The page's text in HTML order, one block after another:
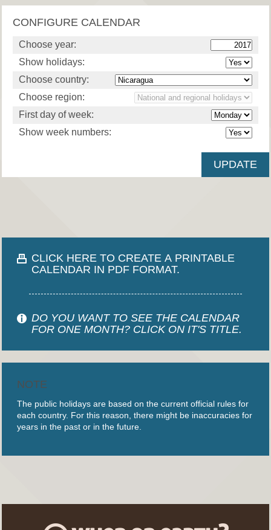
CONFIGURE CALENDAR
Choose year:
Show holidays:
Choose country:
Choose region:
First day of week:
Show week numbers:
CLICK HERE TO CREATE A PRINTABLE
CALENDAR IN PDF FORMAT.
DO YOU WANT TO SEE THE CALENDAR
FOR ONE MONTH? CLICK ON IT'S TITLE.
NOTE
The public holidays are based on the current official rules for
each country. For this reason, there might be inaccuracies for
years in the past or in the future.